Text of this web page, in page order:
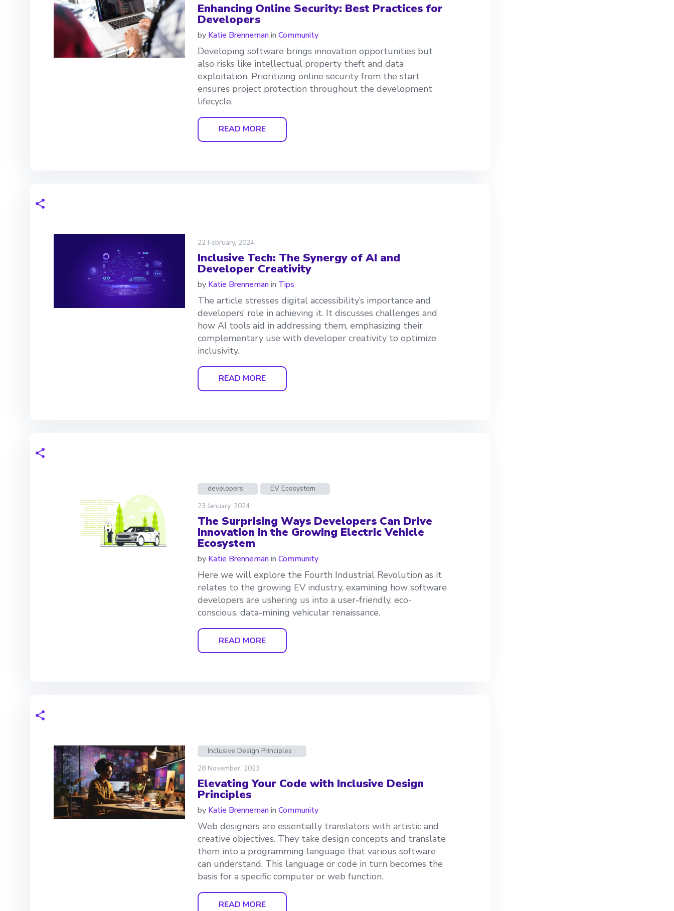
Enhancing Online Security: Best Practices for
Developers
by Katie Brennemanin Community
Developing software brings innovation opportunities but
also risks like intellectual property theft and data
exploitation. Prioritizing online security from the start
ensures project protection throughout the development
lifecycle.
READ MORE
22 February, 2024
Inclusive Tech: The Synergy of AI and
Developer Creativity
by Katie Brennemanin Tips
The article stresses digital accessibility’s importance and
developers’ role in achieving it. It discusses challenges and
how AI tools aid in addressing them, emphasizing their
complementary use with developer creativity to optimize
inclusivity.
READ MORE
developers
EV Ecosystem
23 January, 2024
The Surprising Ways Developers Can Drive
Innovation in the Growing Electric Vehicle
Ecosystem
by Katie Brennemanin Community
Here we will explore the Fourth Industrial Revolution as it
relates to the growing EV industry, examining how software
developers are ushering us into a user-friendly, eco-
conscious, data-mining vehicular renaissance.
READ MORE
Inclusive Design Principles
28 November, 2023
Elevating Your Code with Inclusive Design
Principles
by Katie Brennemanin Community
Web designers are essentially translators with artistic and
creative objectives. They take design concepts and translate
them into a programming language that various software
can understand. This language or code in turn becomes the
basis for a specific computer or web function.
READ MORE